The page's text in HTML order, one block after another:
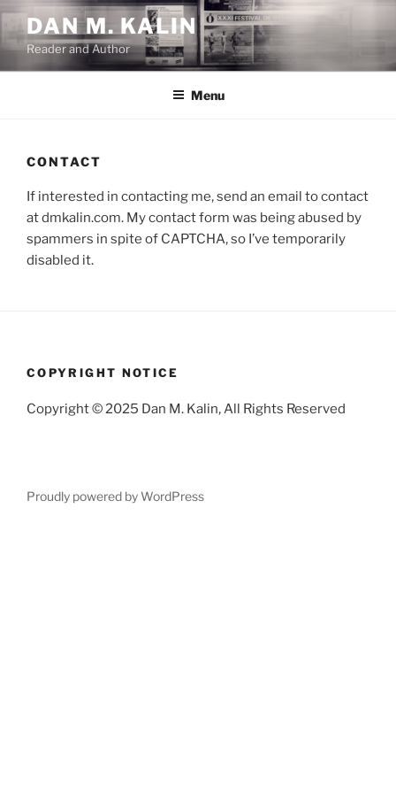
Skip
to
content
DAN M. KALIN
Reader and Author
Menu
CONTACT
If interested in contacting me, send an email to contact
at dmkalin.com. My contact form was being abused by
spammers in spite of CAPTCHA, so I’ve temporarily
disabled it.
COPYRIGHT NOTICE
Copyright © 2025 Dan M. Kalin, All Rights Reserved
Proudly powered by WordPress